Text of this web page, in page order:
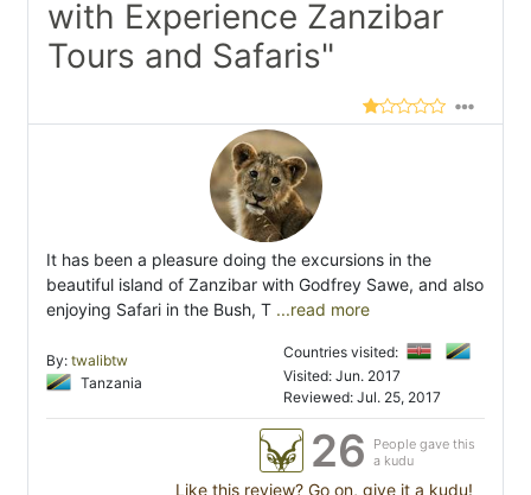
with Experience Zanzibar
Tours and Safaris"
It has been a pleasure doing the excursions in the
beautiful island of Zanzibar with Godfrey Sawe, and also
enjoying Safari in the Bush, T ...read more
By: twalibtw
Tanzania
Countries visited:
Visited: Jun. 2017
Reviewed: Jul. 25, 2017
26
People gave this
a kudu
Like this review? Go on, give it a kudu!